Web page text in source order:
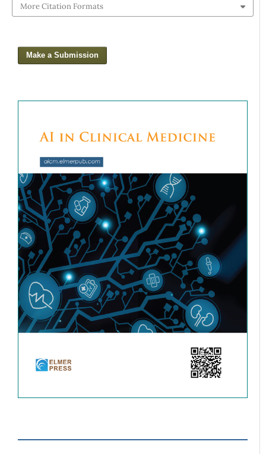
More Citation Formats
Make a Submission